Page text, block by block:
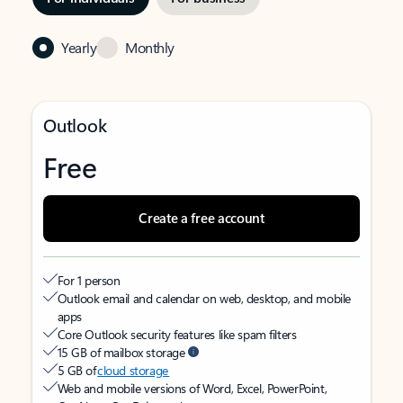
Yearly Monthly
Outlook
Free
Create a free account
For 1 person
Outlook email and calendar on web, desktop, and mobile
apps
Core Outlook security features like spam filters
15 GB of mailbox storage
5 GB ofcloud storage
Web and mobile versions of Word, Excel, PowerPoint,